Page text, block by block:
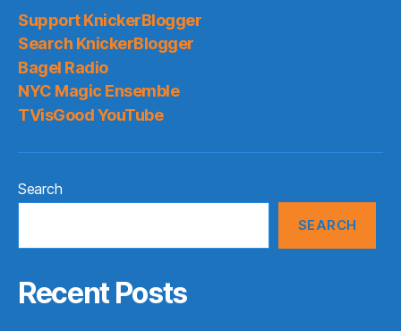
Support KnickerBlogger
Search KnickerBlogger
Bagel Radio
NYC Magic Ensemble
TVisGood YouTube
Search
SEARCH
Recent Posts